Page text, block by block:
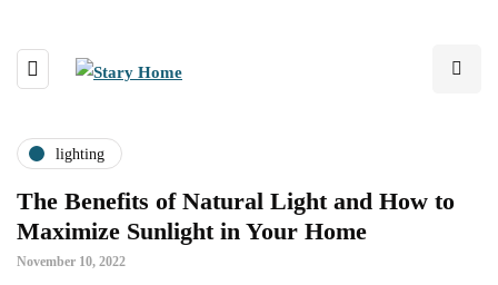
lighting
The Benefits of Natural Light and How to
Maximize Sunlight in Your Home
November 10, 2022